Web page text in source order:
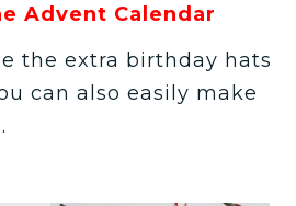
Advent Calendar
the extra birthday hats
can also easily make